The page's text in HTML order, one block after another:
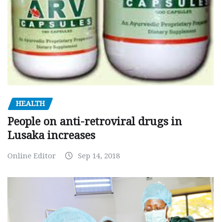
HEALTH
People on anti-retroviral drugs in
Lusaka increases
Online Editor Sep 14, 2018